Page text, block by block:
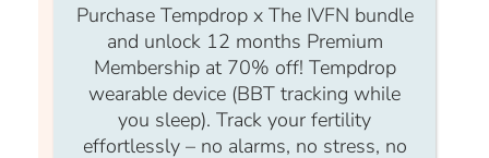
Password
Purchase Tempdrop x The IVFN bundle
and unlock 12 months Premium
Membership at 70% off! Tempdrop
wearable device (BBT tracking while
you sleep). Track your fertility
effortlessly – no alarms, no stress, no